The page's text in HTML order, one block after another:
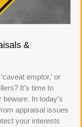
&
emptor,’ or
It’s time to
In today’s
appraisal issues
your interests